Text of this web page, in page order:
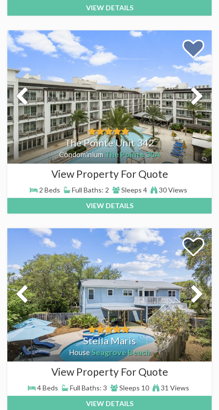
VIEW DETAILS
The Pointe Unit 342
CondominiumThe Pointe 30A
View Property For Quote
2 Beds Full Baths: 2 Sleeps 4
30 Views
VIEW DETAILS
Stella Maris
HouseSeagrove Beach
View Property For Quote
4 Beds Full Baths: 3 Sleeps 10
31 Views
VIEW DETAILS